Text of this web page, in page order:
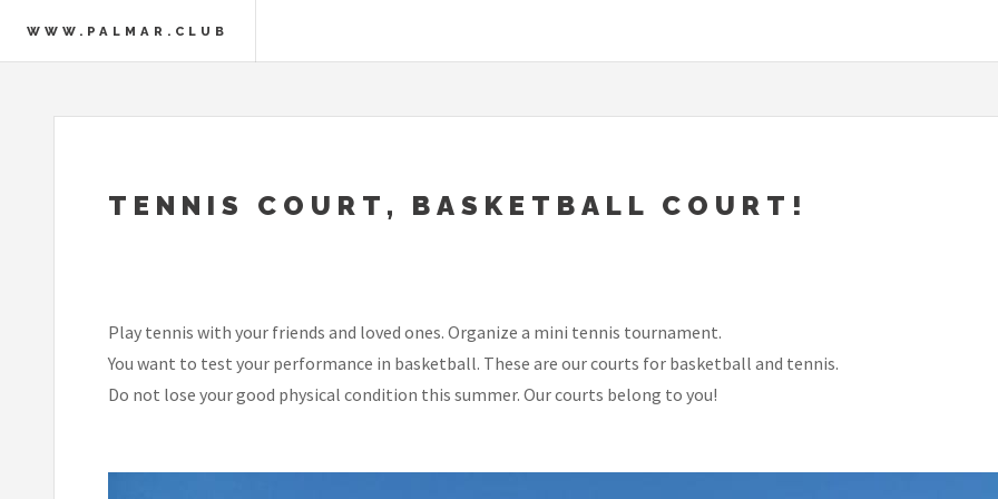
WWW.PALMAR.CLUB
TENNIS COURT, BASKETBALL COURT!
Play tennis with your friends and loved ones. Organize a mini tennis tournament.
You want to test your performance in basketball. These are our courts for basketball and tennis.
Do not lose your good physical condition this summer. Our courts belong to you!